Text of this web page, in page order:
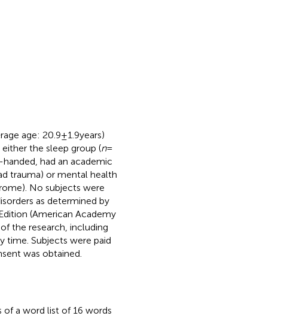
age: 20.9 ± 1.9 years)
the sleep group (n=
had an academic
trauma) or mental health
No subjects were
as determined by
(American Academy
the research, including
time. Subjects were paid
was obtained.
of a word list of 16 words